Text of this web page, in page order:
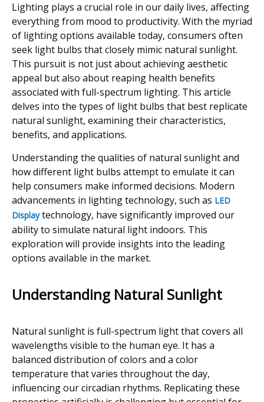
Lighting plays a crucial role in our daily lives, affecting
everything from mood to productivity. With the myriad
of lighting options available today, consumers often
seek light bulbs that closely mimic natural sunlight.
This pursuit is not just about achieving aesthetic
appeal but also about reaping health benefits
associated with full-spectrum lighting. This article
delves into the types of light bulbs that best replicate
natural sunlight, examining their characteristics,
benefits, and applications.
Understanding the qualities of natural sunlight and
how different light bulbs attempt to emulate it can
help consumers make informed decisions. Modern
advancements in lighting technology, such as LED
Displaytechnology, have significantly improved our
ability to simulate natural light indoors. This
exploration will provide insights into the leading
options available in the market.
Understanding Natural Sunlight
Natural sunlight is full-spectrum light that covers all
wavelengths visible to the human eye. It has a
balanced distribution of colors and a color
temperature that varies throughout the day,
influencing our circadian rhythms. Replicating these